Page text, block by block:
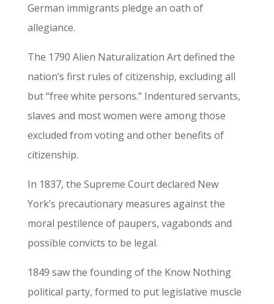
German immigrants pledge an oath of
allegiance.
The 1790 Alien Naturalization Art defined the
nation’s first rules of citizenship, excluding all
but “free white persons.” Indentured servants,
slaves and most women were among those
excluded from voting and other benefits of
citizenship.
In 1837, the Supreme Court declared New
York’s precautionary measures against the
moral pestilence of paupers, vagabonds and
possible convicts to be legal.
1849 saw the founding of the Know Nothing
political party, formed to put legislative muscle